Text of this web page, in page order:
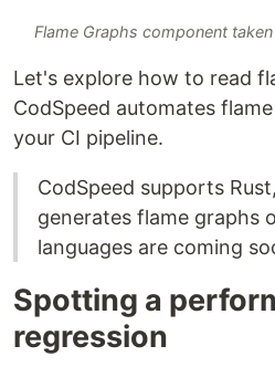
Flame Graphs component
Let's explore how to read
CodSpeed automates
your CI pipeline.
CodSpeed supports
generates flame graphs
languages are coming
Spotting a
regression